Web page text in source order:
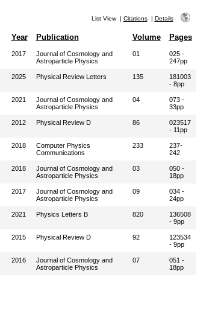
List View| Citations| Details
Year Publication Volume Pages
2017
Journal of Cosmology and
Astroparticle Physics
01
025 -
247pp
2025 Physical Review Letters 135
181003
- 8pp
2021
Journal of Cosmology and
Astroparticle Physics
04
073 -
33pp
2012 Physical Review D 86
023517
- 11pp
2018
Computer Physics
Communications
233
237-
242
2018
Journal of Cosmology and
Astroparticle Physics
03
050 -
18pp
2017
Journal of Cosmology and
Astroparticle Physics
09
034 -
24pp
2021 Physics Letters B 820
136508
- 9pp
2015 Physical Review D 92
123534
- 9pp
2016
Journal of Cosmology and
Astroparticle Physics
07
051 -
18pp